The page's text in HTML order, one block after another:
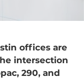
offices are
intersection
290, and